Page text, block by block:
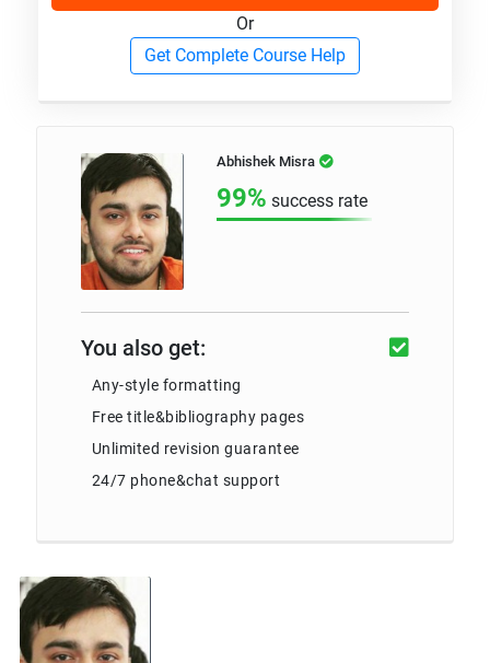
Or
Get Complete Course Help
Abhishek Misra
99% success rate
You also get:
Any-style formatting
Free title&bibliography pages
Unlimited revision guarantee
24/7 phone&chat support